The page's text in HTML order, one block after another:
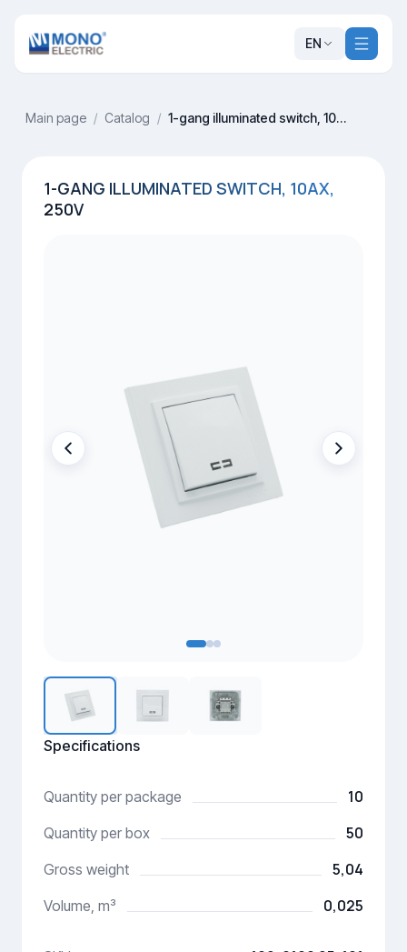
EN
Main page / Catalog / 1-gang illuminated switch, 10AX, 250V
1-GANG ILLUMINATED SWITCH, 10AX,
250V
Specifications
Quantity per package 10
Quantity per box 50
Gross weight 5,04
Volume, m³ 0,025